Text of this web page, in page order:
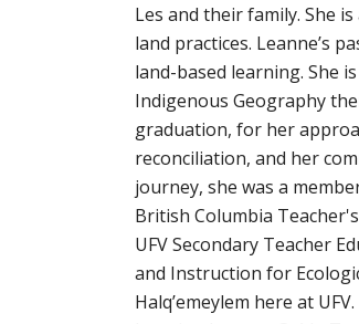
Les and their family. She
land practices. Leanne’s
land-based learning. She
Indigenous Geography
graduation, for her
reconciliation, and her
journey, she was a
British Columbia
UFV Secondary Teacher
and Instruction for
Halq’emeylem here at